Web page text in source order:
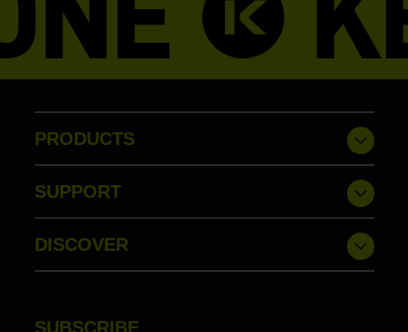
PRODUCTS
SUPPORT
DISCOVER
SUBSCRIBE